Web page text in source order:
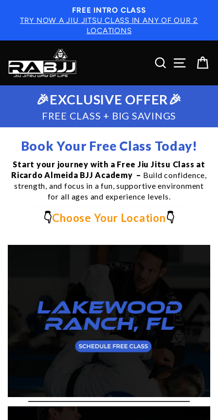
content
FREE INTRO CLASS
TRY NOW A JIU JITSU CLASS IN ANY OF OUR 2
LOCATIONS
SEARCHSITE
🎉EXCLUSIVE OFFER🎉
FREE CLASS + BIG SAVINGS
Book Your Free Class Today!
Start your journey with a Free Jiu Jitsu Class at
Ricardo Almeida BJJ Academy – Build confidence,
strength, and focus in a fun, supportive environment
for all ages and experience levels.
👇Choose Your Location👇